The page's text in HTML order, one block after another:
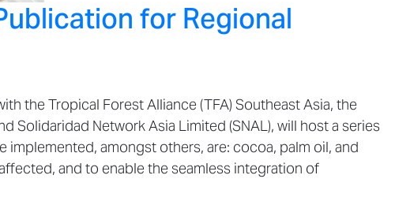
for Regional
the Tropical Forest Alliance (TFA) Southeast Asia, the
Solidaridad Network Asia Limited (SNAL), will host a series
amongst others, are: cocoa, palm oil, and
and to enable the seamless integration of